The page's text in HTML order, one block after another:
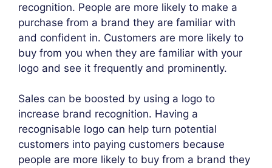
recognition. People are more likely to make a
purchase from a brand they are familiar with
and confident in. Customers are more likely to
buy from you when they are familiar with your
logo and see it frequently and prominently.
Sales can be boosted by using a logo to
increase brand recognition. Having a
recognisable logo can help turn potential
customers into paying customers because
people are more likely to buy from a brand they